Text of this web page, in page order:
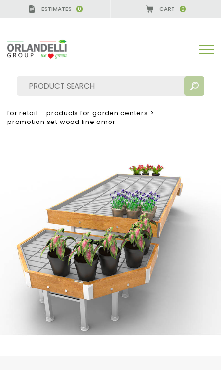
ESTIMATES 0 CART 0
MORE RESULTS FOR YOU:
for retail – products for garden centers >
promotion set wood line amor
- SPONSOR